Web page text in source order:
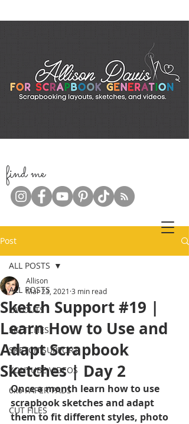
find me
Post
ALL POSTS
LAYOUTS
SKETCHES
SKETCH SUPPORT
YOUTUBE VIDEOS
6x6 PAPER PADS
CUT FILES
ALL POSTS
Sketch Support #19 |
Learn How to Use and
Adapt Scrapbook
Sketches | Day 2
Allison
Mar 23, 2021 3 min read
Once a month learn how to use
scrapbook sketches and adapt
them to fit different styles, photo